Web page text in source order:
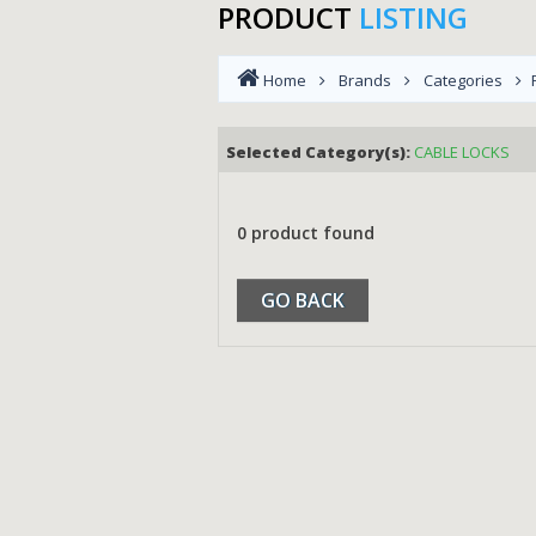
PRODUCT LISTING
Home Brands Categories
Selected Category(s): CABLE LOCKS
0 product found
GO BACK